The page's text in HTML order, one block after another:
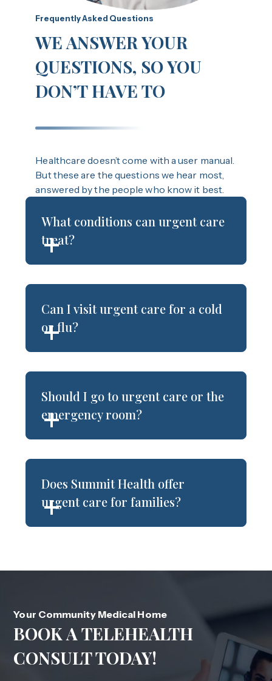
Frequently Asked Questions
WE ANSWER YOUR
QUESTIONS, SO YOU
DON’T HAVE TO
Healthcare doesn’t come with a user manual.
But these are the questions we hear most,
answered by the people who know it best.
What conditions can urgent care
treat?
Can I visit urgent care for a cold
or flu?
Should I go to urgent care or the
emergency room?
Does Summit Health offer
urgent care for families?
Your Community Medical Home
BOOK A TELEHEALTH
CONSULT TODAY!